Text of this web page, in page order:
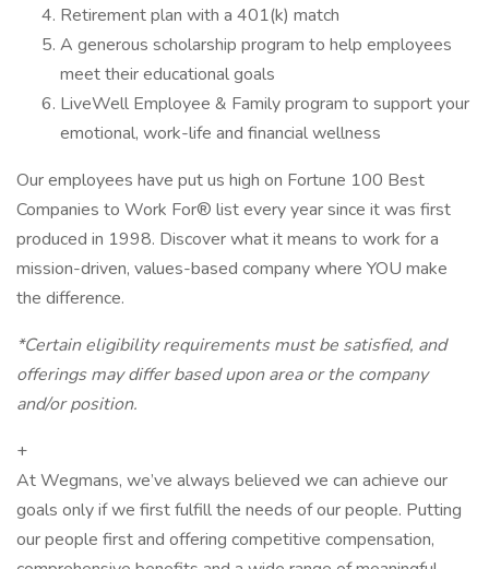
Retirement plan with a 401(k) match
A generous scholarship program to help employees
meet their educational goals
LiveWell Employee & Family program to support your
emotional, work-life and financial wellness
Our employees have put us high on Fortune 100 Best
Companies to Work For® list every year since it was first
produced in 1998. Discover what it means to work for a
mission-driven, values-based company where YOU make
the difference.
*Certain eligibility requirements must be satisfied, and
offerings may differ based upon area or the company
and/or position.
+
At Wegmans, we’ve always believed we can achieve our
goals only if we first fulfill the needs of our people. Putting
our people first and offering competitive compensation,